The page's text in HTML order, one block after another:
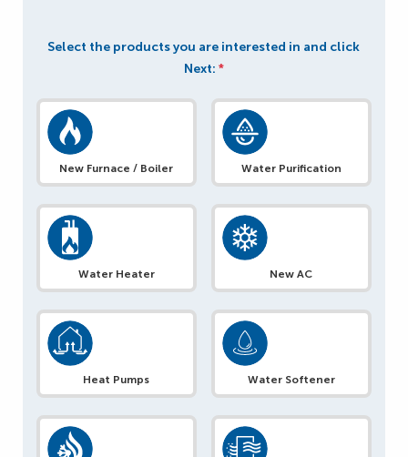
Select the products you are interested in and click
Next: *
New Furnace / Boiler Water Purification
Water Heater New AC
Heat Pumps Water Softener